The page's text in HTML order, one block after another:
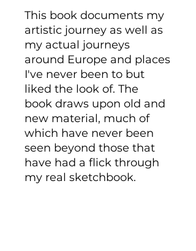
This book documents my
artistic journey as well as
my actual journeys
around Europe and places
I've never been to but
liked the look of. The
book draws upon old and
new material, much of
which have never been
seen beyond those that
have had a flick through
my real sketchbook.